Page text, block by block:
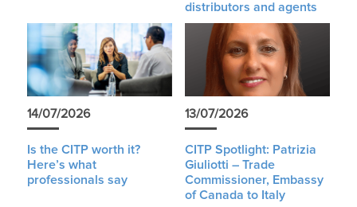
distributors and agents
14/07/2026
Is the CITP worth it?
Here’s what
professionals say
13/07/2026
CITP Spotlight: Patrizia
Giuliotti – Trade
Commissioner, Embassy
of Canada to Italy